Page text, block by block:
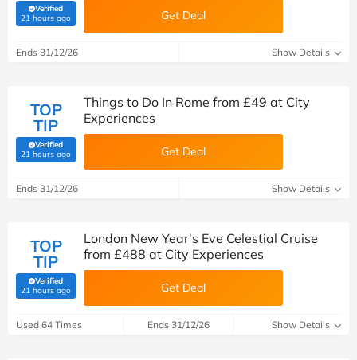
Verified
21 hours ago(verified by Savoo deals team) Get Deal
Ends 31/12/26 Show Details
TOP
TIP
Verified
21 hours ago(verified by Savoo deals team)
Things to Do In Rome from £49 at City
Experiences
Get Deal
Ends 31/12/26 Show Details
TOP
TIP
Verified
21 hours ago(verified by Savoo deals team)
London New Year's Eve Celestial Cruise
from £488 at City Experiences
Get Deal
Used 64 Times Ends 31/12/26 Show Details